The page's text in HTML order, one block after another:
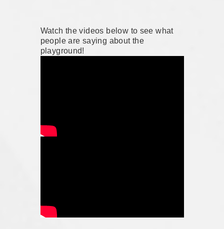
Watch the videos below to see what
people are saying about the
playground!